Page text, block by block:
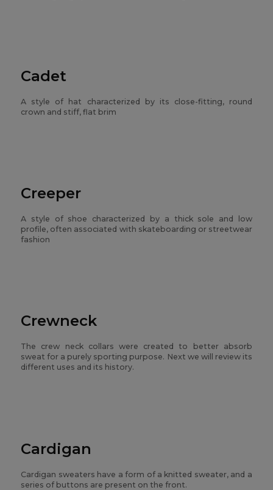
Cadet
A style of hat characterized by its close-fitting, round
crown and stiff, flat brim
Creeper
A style of shoe characterized by a thick sole and low
profile, often associated with skateboarding or streetwear
fashion
Crewneck
The crew neck collars were created to better absorb
sweat for a purely sporting purpose. Next we will review its
different uses and its history.
Cardigan
Cardigan sweaters have a form of a knitted sweater, and a
series of buttons are present on the front.